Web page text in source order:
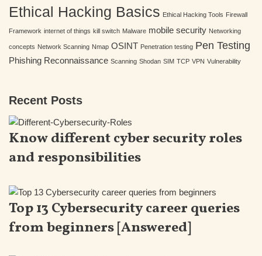
Ethical Hacking Basics Ethical Hacking Tools Firewall
Framework internet of things kill switch Malware mobile security Networking
concepts Network Scanning Nmap OSINT Penetration testing Pen Testing
Phishing Reconnaissance Scanning Shodan SIM TCP VPN Vulnerability
Recent Posts
Know different cyber security roles
and responsibilities
Top 13 Cybersecurity career queries
from beginners [Answered]